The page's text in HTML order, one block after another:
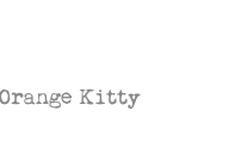
Kitty